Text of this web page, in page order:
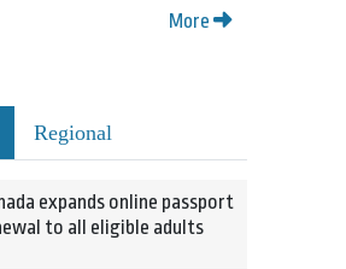
More
Regional
expands online passport
to all eligible adults